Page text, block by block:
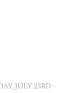
JULY 23RD –